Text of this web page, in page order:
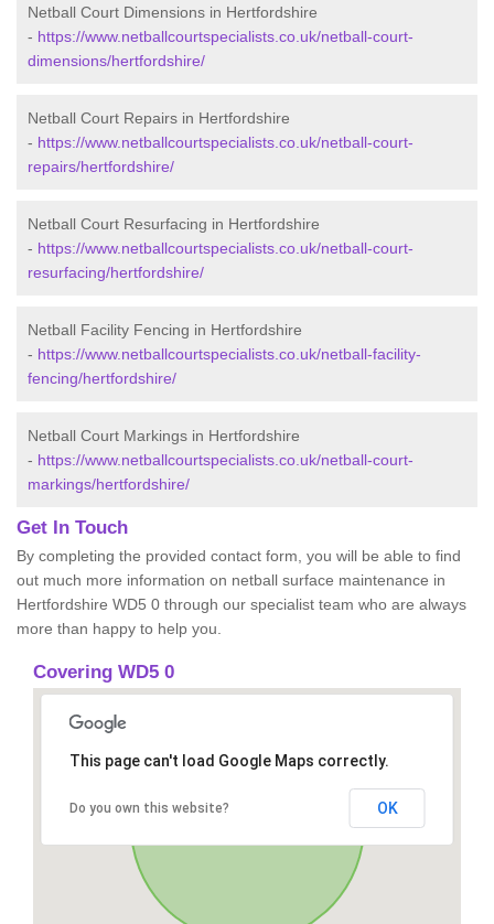
Netball Court Dimensions in Hertfordshire
- https://www.netballcourtspecialists.co.uk/netball-court-
dimensions/hertfordshire/
Netball Court Repairs in Hertfordshire
- https://www.netballcourtspecialists.co.uk/netball-court-
repairs/hertfordshire/
Netball Court Resurfacing in Hertfordshire
- https://www.netballcourtspecialists.co.uk/netball-court-
resurfacing/hertfordshire/
Netball Facility Fencing in Hertfordshire
- https://www.netballcourtspecialists.co.uk/netball-facility-
fencing/hertfordshire/
Netball Court Markings in Hertfordshire
- https://www.netballcourtspecialists.co.uk/netball-court-
markings/hertfordshire/
Get In Touch
By completing the provided contact form, you will be able to find
out much more information on netball surface maintenance in
Hertfordshire WD5 0 through our specialist team who are always
more than happy to help you.
Covering WD5 0
This page can't load Google Maps correctly.
Do you own this website? OK